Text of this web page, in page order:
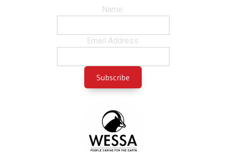
Name:
Email Address: